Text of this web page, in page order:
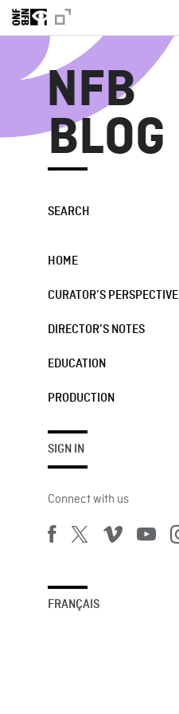
NFB
BLOG
SEARCH
HOME
CURATOR’S PERSPECTIVE
DIRECTOR’S NOTES
EDUCATION
PRODUCTION
SIGN IN
Connect with us
FRANÇAIS